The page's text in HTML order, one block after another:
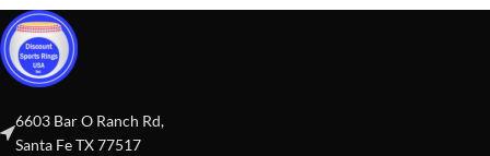
6603 Bar O Ranch Rd,
Santa Fe TX 77517